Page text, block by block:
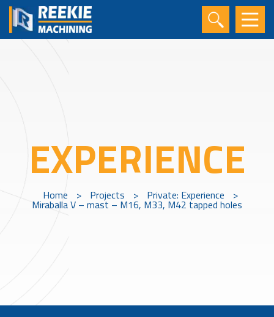
EXPERIENCE
Home > Projects > Private: Experience >
Miraballa V – mast – M16, M33, M42 tapped holes